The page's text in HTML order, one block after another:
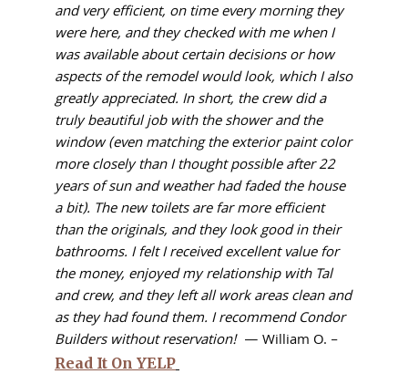
and very efficient, on time every morning they
were here, and they checked with me when I
was available about certain decisions or how
aspects of the remodel would look, which I also
greatly appreciated. In short, the crew did a
truly beautiful job with the shower and the
window (even matching the exterior paint color
more closely than I thought possible after 22
years of sun and weather had faded the house
a bit). The new toilets are far more efficient
than the originals, and they look good in their
bathrooms. I felt I received excellent value for
the money, enjoyed my relationship with Tal
and crew, and they left all work areas clean and
as they had found them. I recommend Condor
Builders without reservation! — William O. –
Read It On YELP